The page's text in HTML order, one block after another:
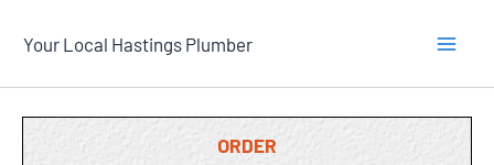
Your Local Hastings Plumber
ORDER